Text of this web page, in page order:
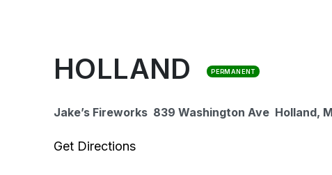
HOLLAND PERMANENT
Jake’s Fireworks 839 Washington Ave Holland,
Get Directions